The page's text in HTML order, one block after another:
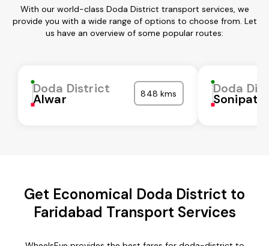
With our world-class Doda District transport services, we
provide you with a wide range of options to choose from. Let
us have an overview of some popular routes:
Doda District
Alwar 848 kms Doda
Sonipat
Get Economical Doda District to
Faridabad Transport Services